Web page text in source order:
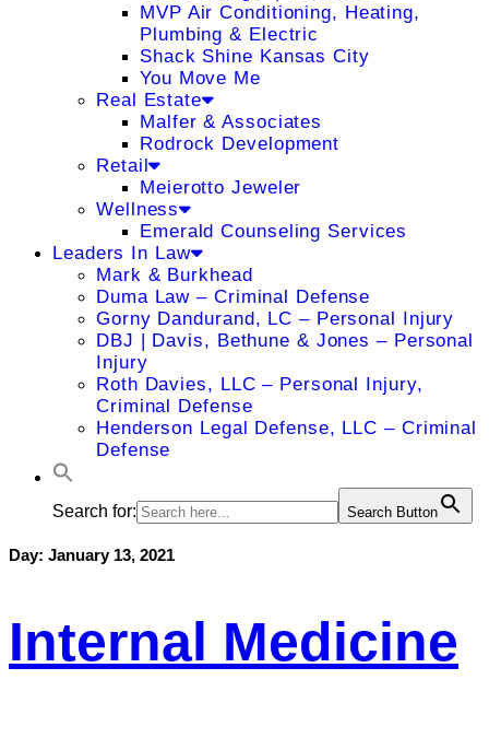
MVP Air Conditioning, Heating,
Plumbing & Electric
Shack Shine Kansas City
You Move Me
Real Estate
Malfer & Associates
Rodrock Development
Retail
Meierotto Jeweler
Wellness
Emerald Counseling Services
Leaders In Law
Mark & Burkhead
Duma Law – Criminal Defense
Gorny Dandurand, LC – Personal Injury
DBJ | Davis, Bethune & Jones – Personal
Injury
Roth Davies, LLC – Personal Injury,
Criminal Defense
Henderson Legal Defense, LLC – Criminal
Defense
Search for: Search Button
Day: January 13, 2021
Internal Medicine